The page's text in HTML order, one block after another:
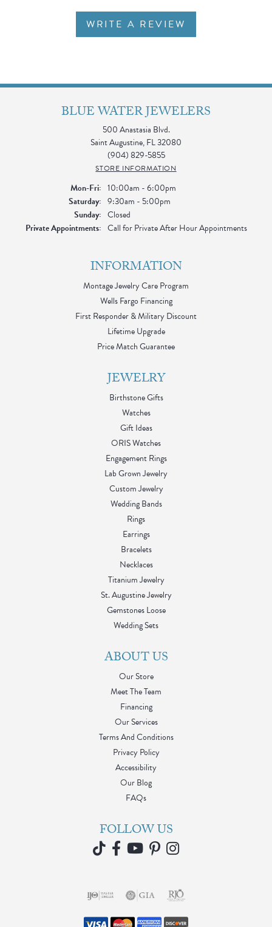
WRITE A REVIEW
BLUE WATER JEWELERS
500 Anastasia Blvd.
Saint Augustine, FL 32080
(904) 829-5855
STORE INFORMATION
Mon-Fri:Monday - Friday:
10:00am - 6:00pm
Saturday: 9:30am - 5:00pm
Sunday: Closed
Private Appointments: Call for Private After Hour Appointments
INFORMATION
Montage Jewelry Care Program
Wells Fargo Financing
First Responder & Military Discount
Lifetime Upgrade
Price Match Guarantee
JEWELRY
Birthstone Gifts
Watches
Gift Ideas
ORIS Watches
Engagement Rings
Lab Grown Jewelry
Custom Jewelry
Wedding Bands
Rings
Earrings
Bracelets
Necklaces
Titanium Jewelry
St. Augustine Jewelry
Gemstones Loose
Wedding Sets
ABOUT US
Our Store
Meet The Team
Financing
Our Services
Terms And Conditions
Privacy Policy
Accessibility
Our Blog
FAQs
FOLLOW US